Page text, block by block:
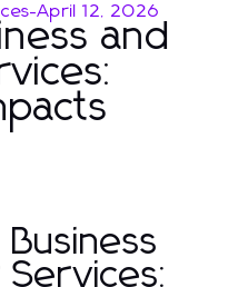
-April 12, 2026
and